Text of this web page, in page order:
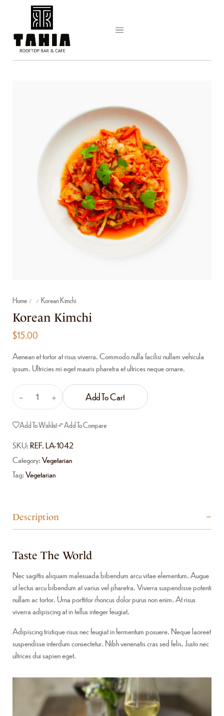
Home / / Korean Kimchi
Korean Kimchi
$15.00
Aenean et tortor at risus viverra. Commodo nulla facilisi nullam vehicula
ipsum. Ultricies mi eget mauris pharetra et ultrices neque ornare.
Add To Cart
Add To Wishlist Add To Compare
SKU:REF. LA-1042
Category:Vegetarian
Tag:Vegetarian
Description
Taste The World
Nec sagittis aliquam malesuada bibendum arcu vitae elementum. Augue
ut lectus arcu bibendum at varius vel pharetra. Viverra suspendisse potenti
nullam ac tortor. Urna porttitor rhoncus dolor purus non enim. At risus
viverra adipiscing at in tellus integer feugiat.
Adipiscing tristique risus nec feugiat in fermentum posuere. Neque laoreet
suspendisse interdum consectetur. Nibh venenatis cras sed felis. Justo nec
ultrices dui sapien eget.